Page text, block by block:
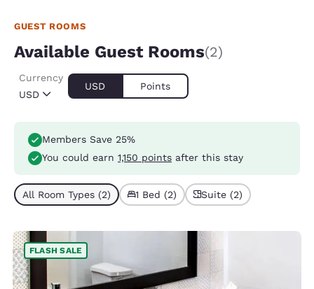
GUEST ROOMS
Available Guest Rooms(2)
USD
Currency
USD Points
Members Save 25%
You could earn 1,150 points after this stay
All Room Types (2) 1 Bed (2) Suite (2)
FLASH SALE